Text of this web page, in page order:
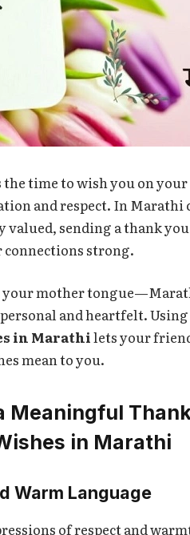
the time to wish you on
and respect. In
valued, sending a thank
connections strong.
your mother
and heartfelt. Using
in Marathilets your
mean to you.
Meaningful
in Marathi
Warm Language
of respect and